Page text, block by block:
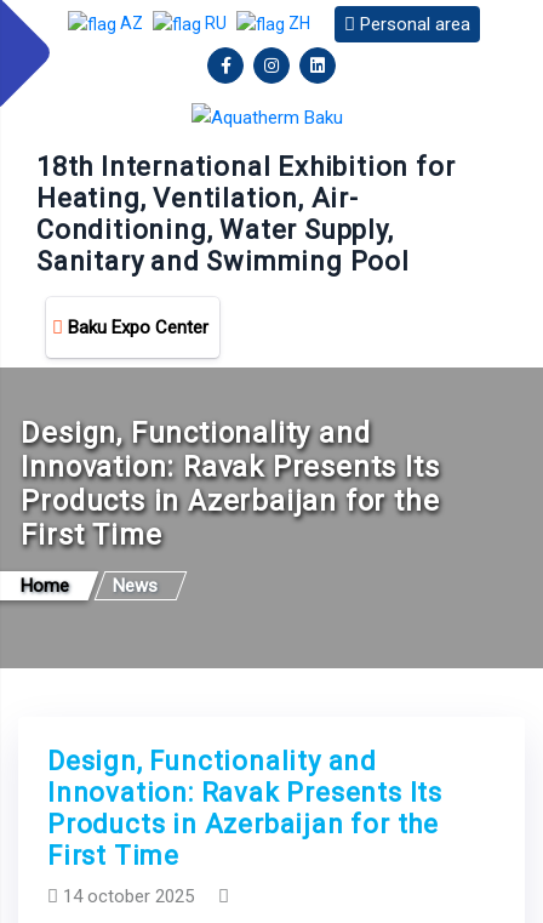
AZ RU ZH Personal area
18th International Exhibition for
Heating, Ventilation, Air-
Conditioning, Water Supply,
Sanitary and Swimming Pool
Baku Expo Center
Design, Functionality and
Innovation: Ravak Presents Its
Products in Azerbaijan for the
First Time
Home News
Design, Functionality and
Innovation: Ravak Presents Its
Products in Azerbaijan for the
First Time
14 october 2025